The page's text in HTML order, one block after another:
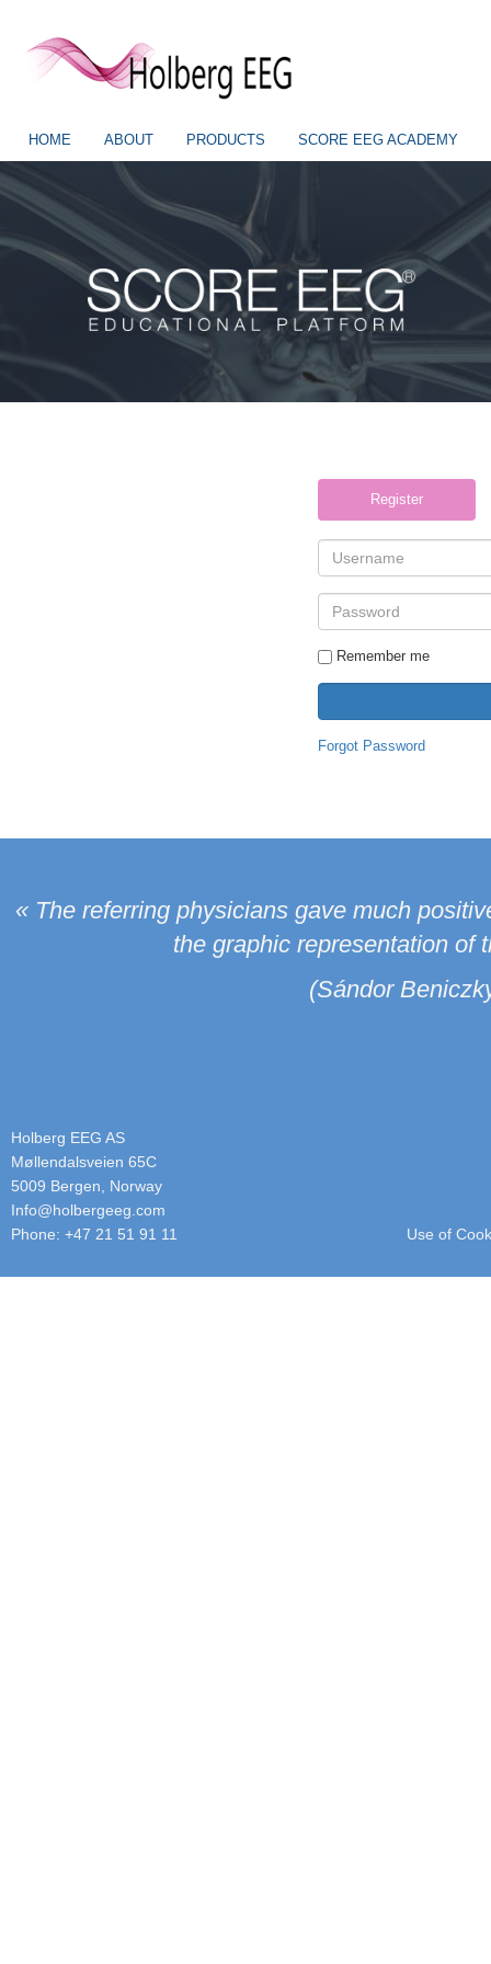
HOME ABOUT PRODUCTS SCORE EEG ACADEMY
Register
Remember me
Forgot Password
« The referring physicians gave much
the graphic representation of
(Sándor
Holberg EEG AS
Møllendalsveien 65C
5009 Bergen, Norway
info@holbergeeg.com
Phone: +47 21 51 91 11
Use of